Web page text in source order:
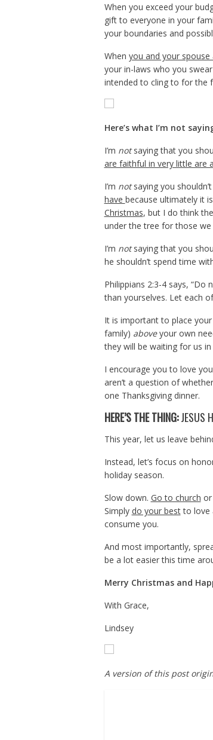
When you exceed your
gift to everyone in your
your boundaries and
When you and your spouse
your in-laws who you
intended to cling to for the
Here’s what I’m not
I’m notsaying that you
are faithful in very little are
I’m notsaying you
have because ultimately it
Christmas, but I do think
under the tree for those we
I’m notsaying that you
he shouldn’t spend time
Philippians 2:3-4 says,
than yourselves. Let each
It is important to place your
family) aboveyour own
they will be waiting for us in
I encourage you to love
aren’t a question of
one Thanksgiving dinner.
HERE’S THE THING:JESUS
This year, let us leave
Instead, let’s focus on
holiday season.
Slow down. Go to church
Simply do your bestto love
consume you.
And most importantly,
be a lot easier this time
Merry Christmas and
With Grace,
Lindsey
A version of this post